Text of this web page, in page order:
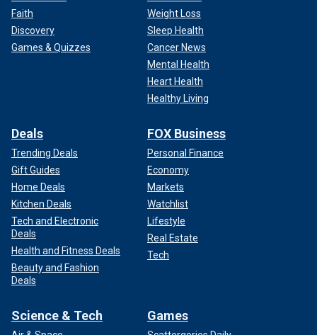
Faith
Discovery
Games & Quizzes
Weight Loss
Sleep Health
Cancer News
Mental Health
Heart Health
Healthy Living
Deals
Trending Deals
Gift Guides
Home Deals
Kitchen Deals
Tech and Electronic
Deals
Health and Fitness Deals
Beauty and Fashion
Deals
FOX Business
Personal Finance
Economy
Markets
Watchlist
Lifestyle
Real Estate
Tech
Science & Tech Games